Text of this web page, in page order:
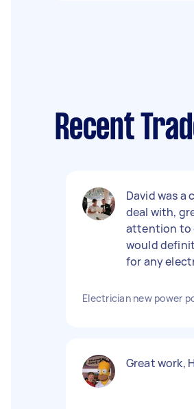
Recent
David was a
deal with,
attention to
would
for any
Electrician new power
Great work,